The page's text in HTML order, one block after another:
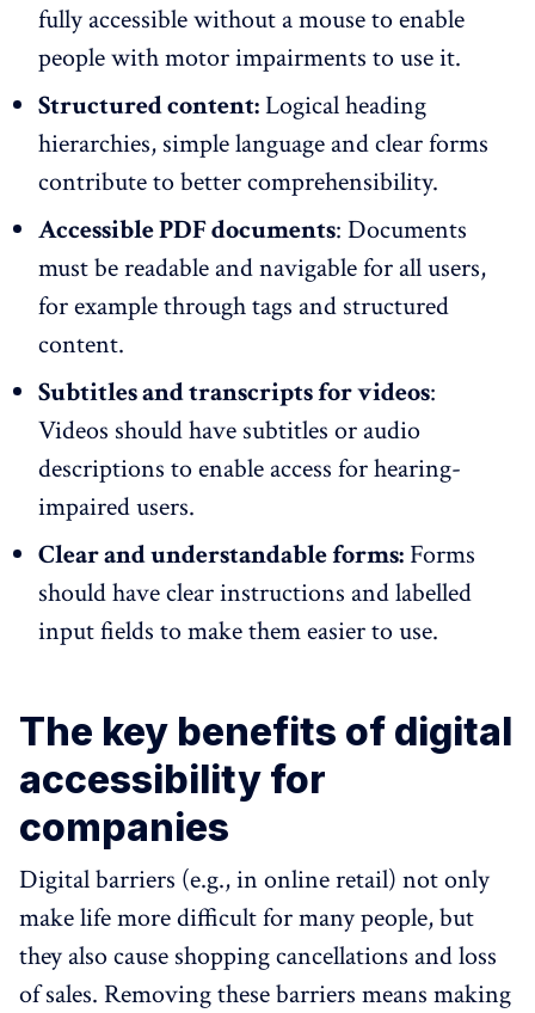
fully accessible without a mouse to enable
people with motor impairments to use it.
Structured content:Logical heading
hierarchies, simple language and clear forms
contribute to better comprehensibility.
Accessible PDF documents: Documents
must be readable and navigable for all users,
for example through tags and structured
content.
Subtitles and transcripts for videos:
Videos should have subtitles or audio
descriptions to enable access for hearing-
impaired users.
Clear and understandable forms: Forms
should have clear instructions and labelled
input fields to make them easier to use.
The key benefits of digital
accessibility for
companies
Digital barriers (e.g., in online retail) not only
make life more difficult for many people, but
they also cause shopping cancellations and loss
of sales. Removing these barriers means making